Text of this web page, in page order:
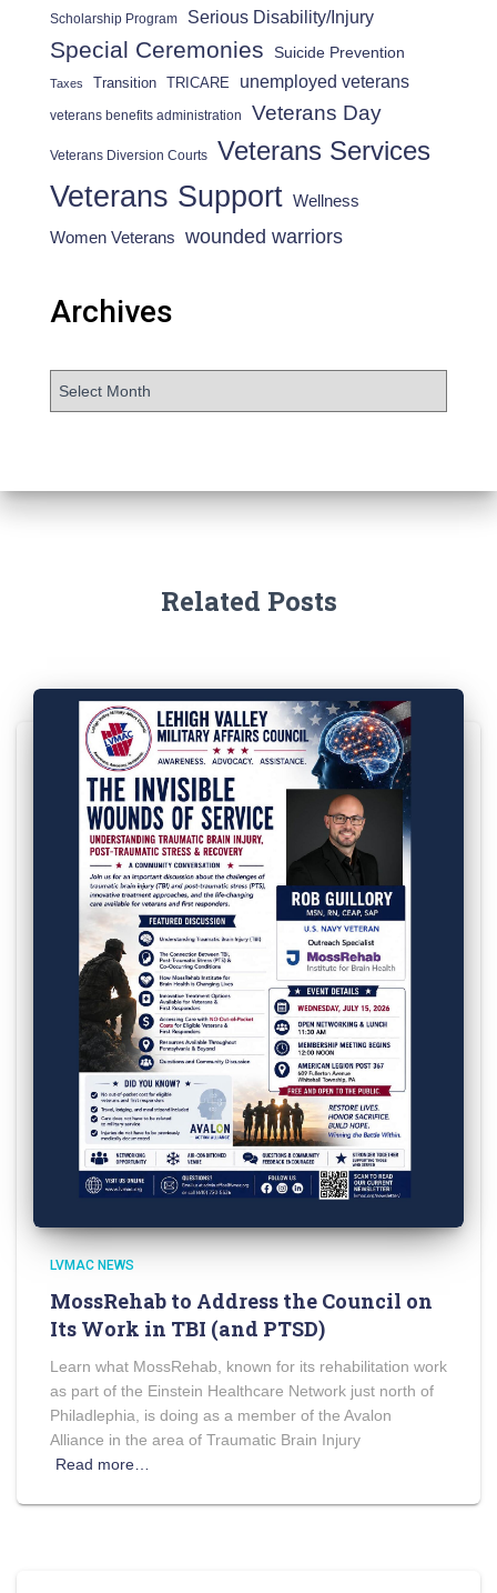
Scholarship Program Serious Disability/Injury
Special Ceremonies Suicide Prevention
Taxes Transition TRICARE unemployed veterans
veterans benefits administration Veterans Day
Veterans Diversion Courts Veterans Services
Veterans Support Wellness
Women Veterans wounded warriors
Archives
Related Posts
LVMAC NEWS
MossRehab to Address the Council on
Its Work in TBI (and PTSD)
Learn what MossRehab, known for its rehabilitation work
as part of the Einstein Healthcare Network just north of
Philadlephia, is doing as a member of the Avalon
Alliance in the area of Traumatic Brain Injury
Read more…